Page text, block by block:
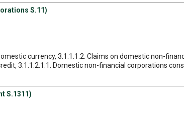
S.11)
currency, 3.1.1.1.2. Claims on domestic non-
3.1.1.2.1.1. Domestic non-financial corporations
S.1311)